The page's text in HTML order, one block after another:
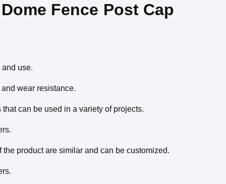
Fence Post Cap
use.
wear resistance.
can be used in a variety of projects.
product are similar and can be customized.